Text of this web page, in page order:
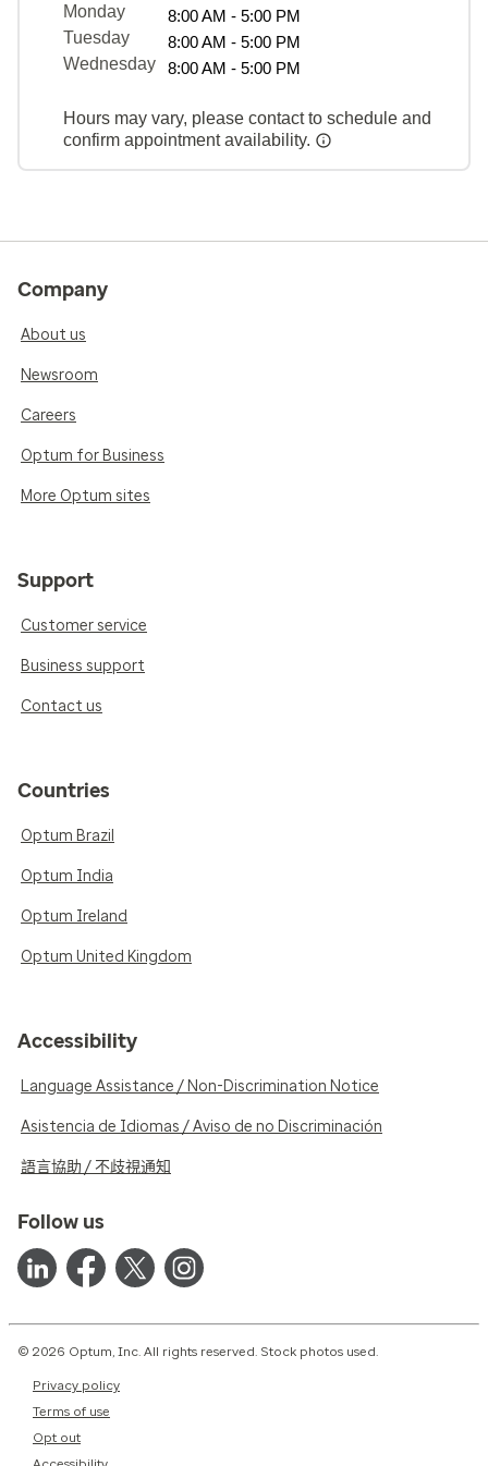
Monday
8:00 AM - 5:00 PM
Tuesday
8:00 AM - 5:00 PM
Wednesday
8:00 AM - 5:00 PM
Hours may vary, please contact to schedule and
confirm appointment availability.
Company
About us
Newsroom
Careers
Optum for Business
More Optum sites
Support
Customer service
Business support
Contact us
Countries
Optum Brazil
Optum India
Optum Ireland
Optum United Kingdom
Accessibility
Language Assistance / Non-Discrimination Notice
Asistencia de Idiomas / Aviso de no Discriminación
語言協助 / 不歧視通知
Follow us
© 2026 Optum, Inc. All rights reserved. Stock photos used.
Privacy policy
Terms of use
Opt out